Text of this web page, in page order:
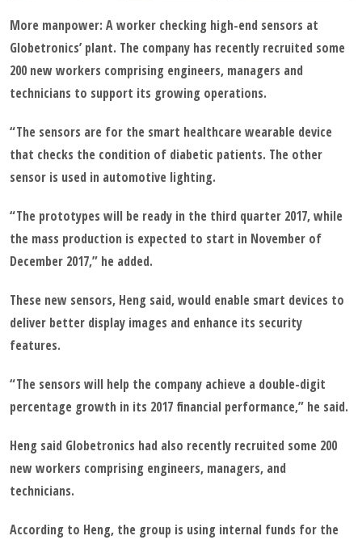
More manpower: A worker checking high-end sensors at
Globetronics’ plant. The company has recently recruited some
200 new workers comprising engineers, managers and
technicians to support its growing operations.
“The sensors are for the smart healthcare wearable device
that checks the condition of diabetic patients. The other
sensor is used in automotive lighting.
“The prototypes will be ready in the third quarter 2017, while
the mass production is expected to start in November of
December 2017,” he added.
These new sensors, Heng said, would enable smart devices to
deliver better display images and enhance its security
features.
“The sensors will help the company achieve a double-digit
percentage growth in its 2017 financial performance,” he said.
Heng said Globetronics had also recently recruited some 200
new workers comprising engineers, managers, and
technicians.
According to Heng, the group is using internal funds for the